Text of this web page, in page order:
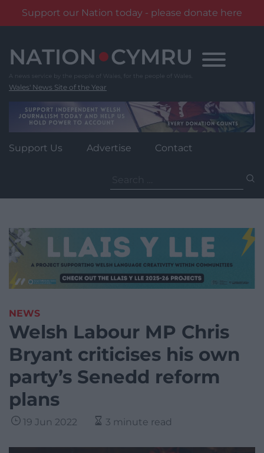
Support our Nation today - please donate here
content
Wales' News Site of the Year
Support Us Advertise Contact
for:
NEWS
Welsh Labour MP Chris
Bryant criticises his own
party’s Senedd reform
plans
19 Jun 2022 3 minute read